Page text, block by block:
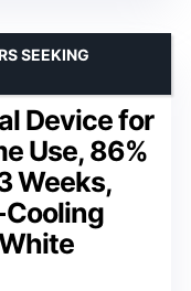
Device for
Use, 86%
Weeks,
SEEKING